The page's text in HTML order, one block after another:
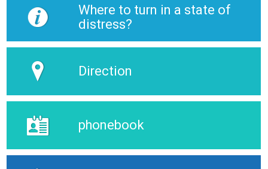
Where to turn in a state of
distress?
Direction
phonebook